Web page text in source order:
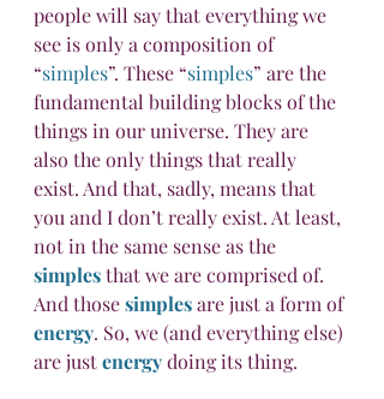
people will say that everything we
see is only a composition of
“simples”. These “simples” are the
fundamental building blocks of the
things in our universe. They are
also the only things that really
exist. And that, sadly, means that
you and I don’t really exist. At least,
not in the same sense as the
simples that we are comprised of.
And those simples are just a form of
energy. So, we (and everything else)
are just energy doing its thing.